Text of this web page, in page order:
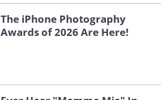
The iPhone Photography
Awards of 2026 Are Here!